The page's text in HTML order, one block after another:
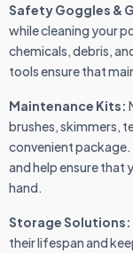
Safety Goggles &
while cleaning your
chemicals, debris,
tools ensure that
Maintenance Kits:
brushes, skimmers,
convenient
and help ensure that
hand.
Storage Solutions:
their lifespan and